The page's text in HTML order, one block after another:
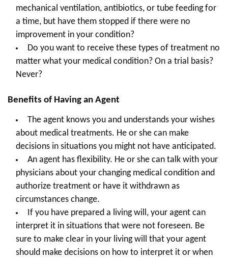
mechanical ventilation, antibiotics, or tube feeding for
a time, but have them stopped if there were no
improvement in your condition?
Do you want to receive these types of treatment no
matter what your medical condition? On a trial basis?
Never?
Benefits of Having an Agent
The agent knows you and understands your wishes
about medical treatments. He or she can make
decisions in situations you might not have anticipated.
An agent has flexibility. He or she can talk with your
physicians about your changing medical condition and
authorize treatment or have it withdrawn as
circumstances change.
If you have prepared a living will, your agent can
interpret it in situations that were not foreseen. Be
sure to make clear in your living will that your agent
should make decisions on how to interpret it or when